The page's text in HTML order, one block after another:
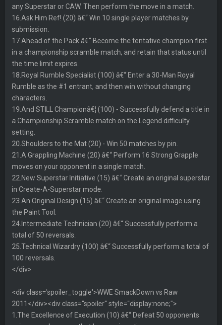
any Superstar or CAW. Then perform the move in a match.
16.Ask Him Ref! (20) â€“ Win 10 single player matches by
submission.
17.Ahead of the Pack â€“ Become the tentative champion first
in a championship scramble match, and retain that status until
the time limit expires.
18.Royal Rumble Specialist (100) â€“ Enter a 30-Man Royal
Rumble as the #1 entrant, and then win without changing
characters.
19.And STILL Championâ€¦ (100) - Successfully defend a title in
a Championship Scramble match on the Legend difficulty
setting.
20.Shoulders to the Mat (20) - Win 50 matches by pin.
21.A Grappling Machine (20) â€“ Perform 16 Strong Grapple
moves on your opponent in a single match.
22.New Superstar Initiative (15) â€“ Create an original superstar
in Create-A-Superstar mode.
23.An Original Design (15) â€“ Create an original image using
the Paint Tool.
24.Intermediate Technician (20) â€“ Successfully perform a
total of 50 reversals.
25.Technical Wizardry (100) â€“ Successfully perform a total of
100 reversals.
</div>
<div class='spoiler_toggle'>WWE SmackDown vs Raw
2011</div><div class="spoiler" style="display:none;">
1.The Excellence of Execution (10) â€“ Defeat 50 opponents